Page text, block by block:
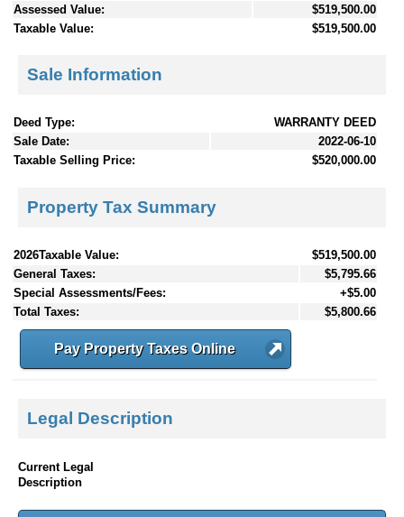
Assessed Value:
$519,500.00
Taxable Value:
$519,500.00
Sale Information
Deed Type:
WARRANTY DEED
Sale Date:
2022-06-10
Taxable Selling Price:
$520,000.00
Property Tax Summary
2026Taxable Value:
$519,500.00
General Taxes:
$5,795.66
Special Assessments/Fees:
+$5.00
Total Taxes:
$5,800.66
Pay Property Taxes Online
Legal Description
Current Legal
Description